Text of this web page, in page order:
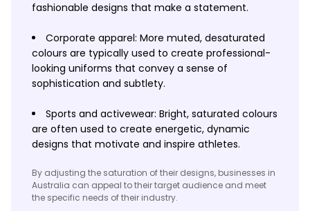
fashionable designs that make a statement.
Corporate apparel: More muted, desaturated
colours are typically used to create professional-
looking uniforms that convey a sense of
sophistication and subtlety.
Sports and activewear: Bright, saturated colours
are often used to create energetic, dynamic
designs that motivate and inspire athletes.
By adjusting the saturation of their designs, businesses in
Australia can appeal to their target audience and meet
the specific needs of their industry.